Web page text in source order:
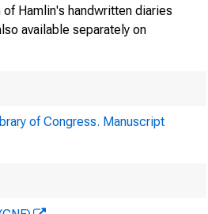
Hamlin's handwritten diaries
available separately on
of Congress. Manuscript